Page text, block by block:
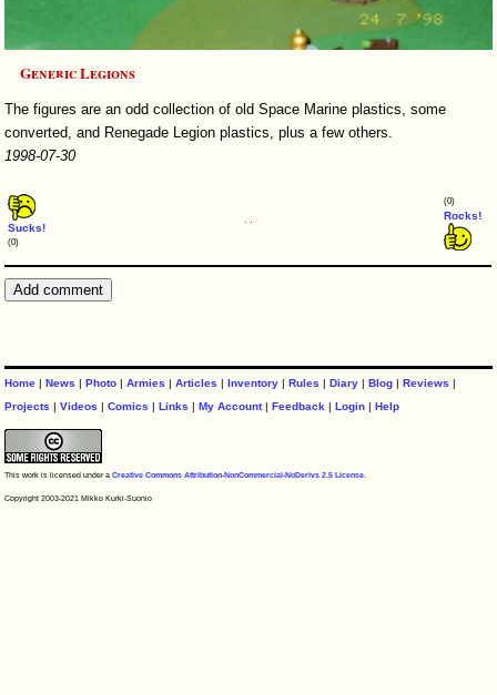
Generic Legions
The figures are an odd collection of old Space Marine plastics, some
converted, and Renegade Legion plastics, plus a few others.
1998-07-30
Sucks!
(0)
(0)
Rocks!
Home |News |Photo |Armies |Articles |Inventory |Rules |Diary |Blog |Reviews |
Projects |Videos |Comics |Links |My Account|Feedback |Login |Help
This work is licensed under aCreative Commons Attribution-NonCommercial-NoDerivs 2.5 License
Copyright 2003-2021 Mikko Kurki-Suonio